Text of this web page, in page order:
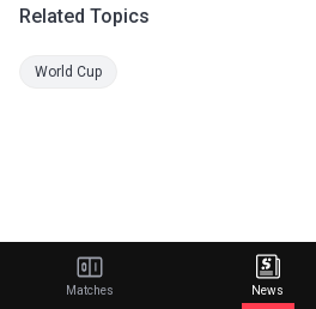
Related Topics
World Cup
Matches News